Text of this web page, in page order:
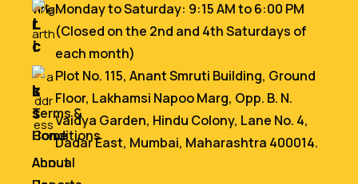
L
i
n
k
s
Home
About
r
c
e
s
Terms &
Conditions
Annual
Monday to Saturday: 9:15 AM to 6:00 PM
(Closed on the 2nd and 4th Saturdays of
each month)
Plot No. 115, Anant Smruti Building, Ground
Floor, Lakhamsi Napoo Marg, Opp. B. N.
Vaidya Garden, Hindu Colony, Lane No. 4,
Dadar East, Mumbai, Maharashtra 400014.